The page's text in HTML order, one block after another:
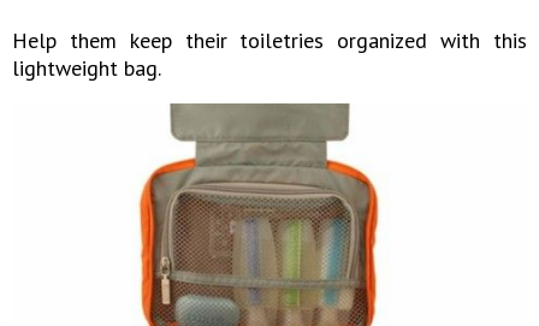
Help them keep their toiletries organized with this
lightweight bag.